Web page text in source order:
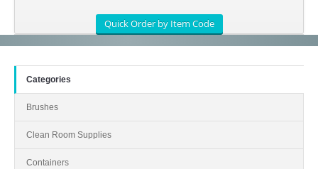
Categories
Brushes
Clean Room Supplies
Containers